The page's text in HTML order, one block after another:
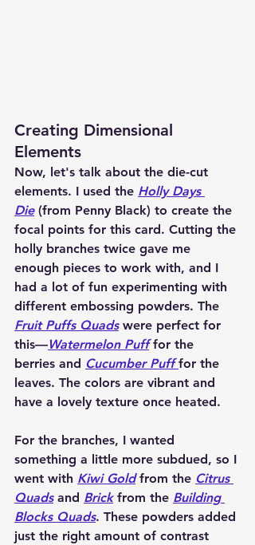
Creating Dimensional
Elements
Now, let's talk about the die-cut
elements. I used the Holly Days
Die (from Penny Black) to create the
focal points for this card. Cutting the
holly branches twice gave me
enough pieces to work with, and I
had a lot of fun experimenting with
different embossing powders. The
Fruit Puffs Quads were perfect for
this—Watermelon Puff for the
berries and Cucumber Puff for the
leaves. The colors are vibrant and
have a lovely texture once heated.
For the branches, I wanted
something a little more subdued, so I
went with Kiwi Gold from the Citrus
Quads and Brick from the Building
Blocks Quads. These powders added
just the right amount of contrast